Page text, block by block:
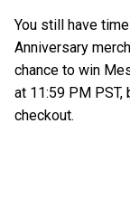
You still have
Anniversary
chance to win
at 11:59 PM PST,
checkout.